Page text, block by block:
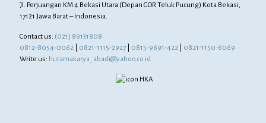
Jl. Perjuangan KM 4 Bekasi Utara (Depan GOR Teluk Pucung) Kota Bekasi,
17121 Jawa Barat – Indonesia.
Contact us: (021) 89131808
0812-8054-0062
0821-1115-2927 0815-9691-422
0821-1150-6069
Write us: hutamakarya_abadi@yahoo.co.id